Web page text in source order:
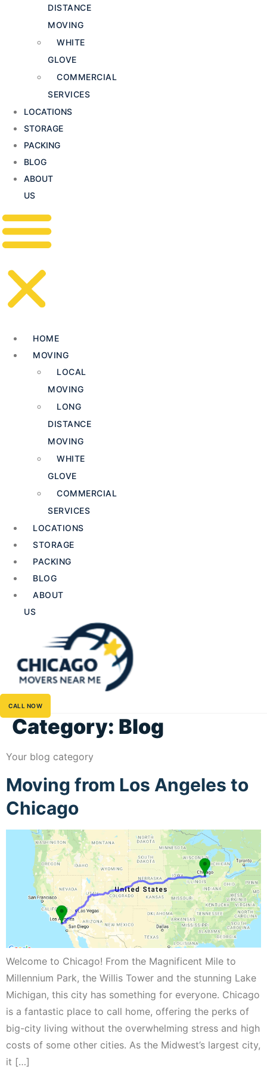
DISTANCE
MOVING
WHITE
GLOVE
COMMERCIAL
SERVICES
LOCATIONS
STORAGE
PACKING
BLOG
ABOUT
US
HOME
MOVING
LOCAL
MOVING
LONG
DISTANCE
MOVING
WHITE
GLOVE
COMMERCIAL
SERVICES
LOCATIONS
STORAGE
PACKING
BLOG
ABOUT
US
CALL NOW
Category: Blog
Your blog category
Moving from Los Angeles to
Chicago
Welcome to Chicago! From the Magnificent Mile to
Millennium Park, the Willis Tower and the stunning Lake
Michigan, this city has something for everyone. Chicago
is a fantastic place to call home, offering the perks of
big-city living without the overwhelming stress and high
costs of some other cities. As the Midwest’s largest city,
it […]